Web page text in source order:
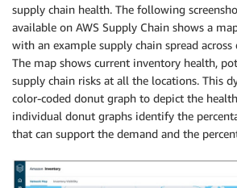
supply chain health. The following
available on AWS Supply Chain shows a
with an example supply chain spread
The map shows current inventory health,
supply chain risks at all the locations. This
color-coded donut graph to depict the
individual donut graphs identify the
that can support the demand and the